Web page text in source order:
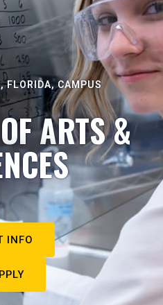
FLORIDA, CAMPUS
ARTS &
INFO